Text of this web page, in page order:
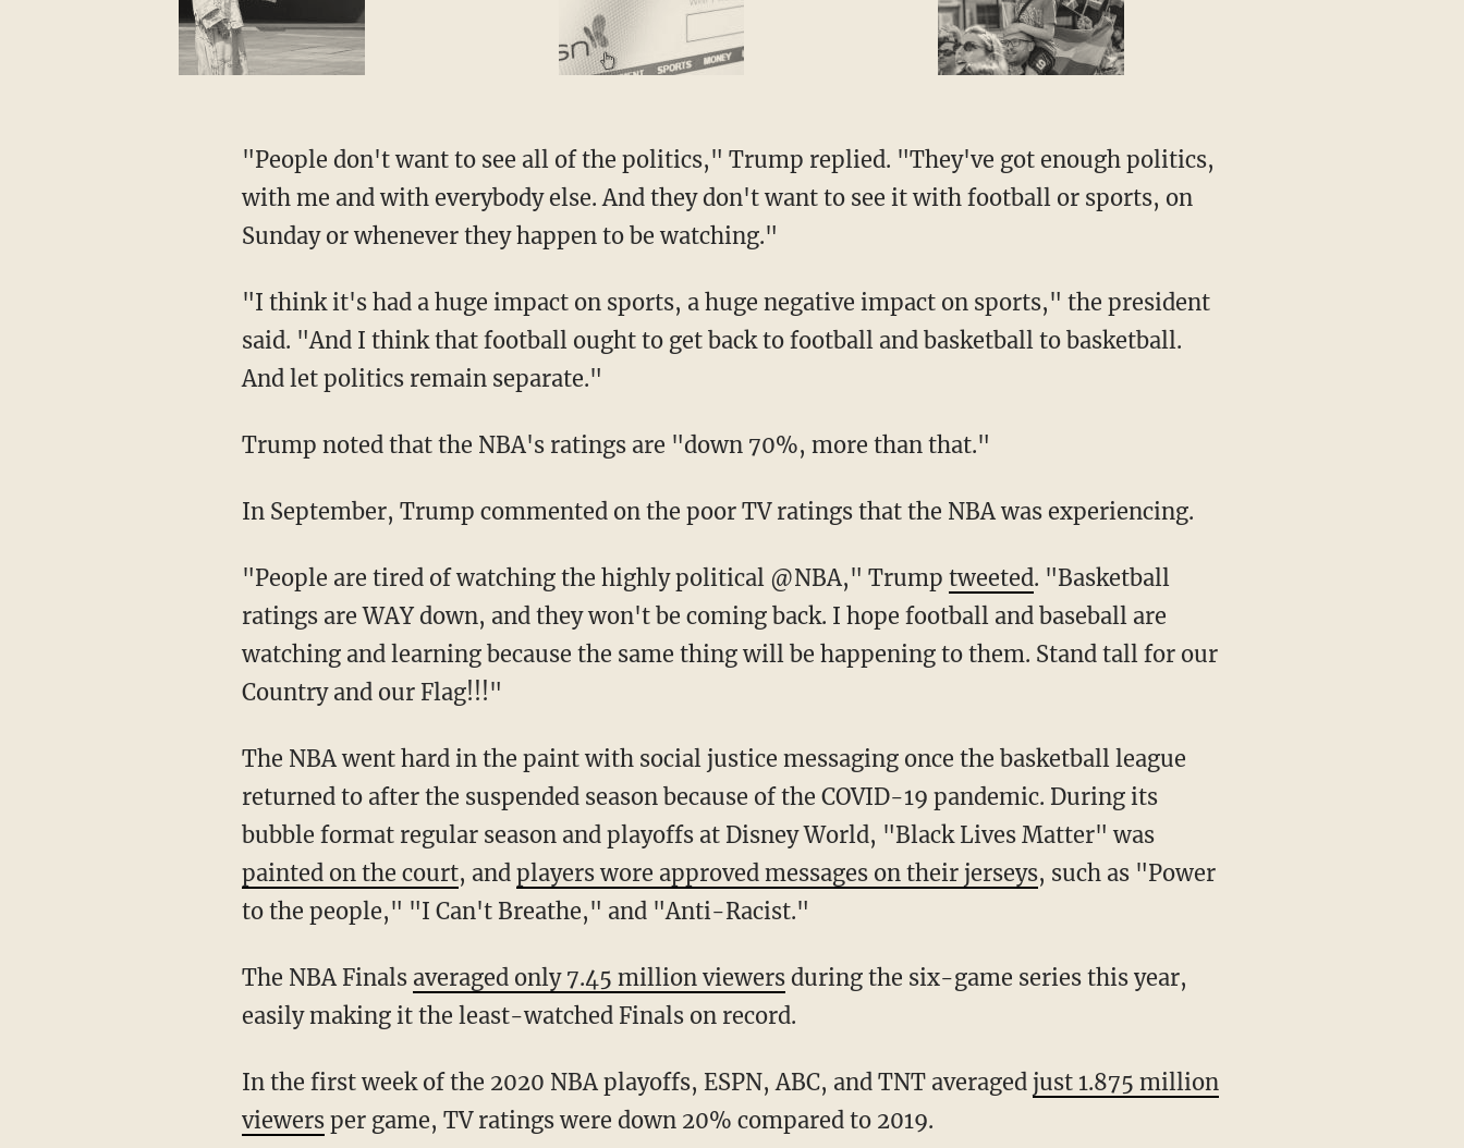
"People don't want to see all of the politics," Trump replied. "They've got enough politics,
with me and with everybody else. And they don't want to see it with football or sports, on
Sunday or whenever they happen to be watching."
"I think it's had a huge impact on sports, a huge negative impact on sports," the president
said. "And I think that football ought to get back to football and basketball to basketball.
And let politics remain separate."
Trump noted that the NBA's ratings are "down 70%, more than that."
In September, Trump commented on the poor TV ratings that the NBA was experiencing.
"People are tired of watching the highly political @NBA," Trump tweeted. "Basketball
ratings are WAY down, and they won't be coming back. I hope football and baseball are
watching and learning because the same thing will be happening to them. Stand tall for our
Country and our Flag!!!"
The NBA went hard in the paint with social justice messaging once the basketball league
returned to after the suspended season because of the COVID-19 pandemic. During its
bubble format regular season and playoffs at Disney World, "Black Lives Matter" was
painted on the court, and players wore approved messages on their jerseys, such as "Power
to the people," "I Can't Breathe," and "Anti-Racist."
The NBA Finals averaged only 7.45 million viewersduring the six-game series this year,
easily making it the least-watched Finals on record.
In the first week of the 2020 NBA playoffs, ESPN, ABC, and TNT averaged just 1.875 million
viewersper game, TV ratings were down 20% compared to 2019.